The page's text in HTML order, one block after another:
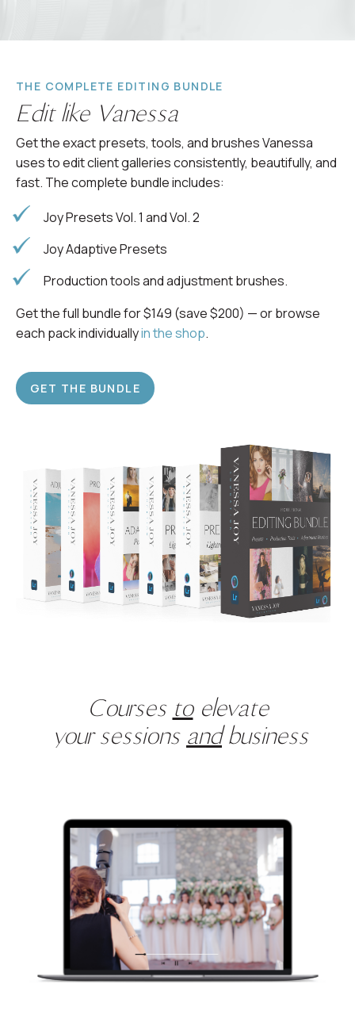
THE COMPLETE EDITING BUNDLE
Edit like Vanessa
Get the exact presets, tools, and brushes Vanessa
uses to edit client galleries consistently, beautifully, and
fast. The complete bundle includes:
Joy Presets Vol. 1 and Vol. 2
Joy Adaptive Presets
Production tools and adjustment brushes.
Get the full bundle for $149 (save $200) — or browse
each pack individuallyin the shop.
GET THE BUNDLE
Courses toelevate
your sessions andbusiness